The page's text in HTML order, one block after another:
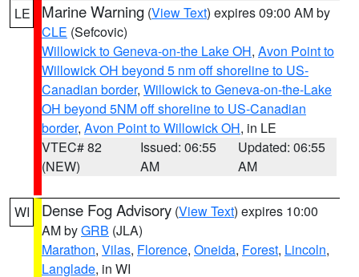
LE Marine Warning (View Text) expires 09:00 AM by
CLE (Sefcovic)
Willowick to Geneva-on-the Lake OH, Avon Point to
Willowick OH beyond 5 nm off shoreline to US-
Canadian border, Willowick to Geneva-on-the-Lake
OH beyond 5NM off shoreline to US-Canadian
border, Avon Point to Willowick OH, in LE
VTEC# 82
(NEW)
Issued: 06:55
AM
Updated: 06:55
AM
WI Dense Fog Advisory (View Text) expires 10:00
AM byGRB (JLA)
Marathon, Vilas, Florence, Oneida, Forest, Lincoln,
Langlade, in WI